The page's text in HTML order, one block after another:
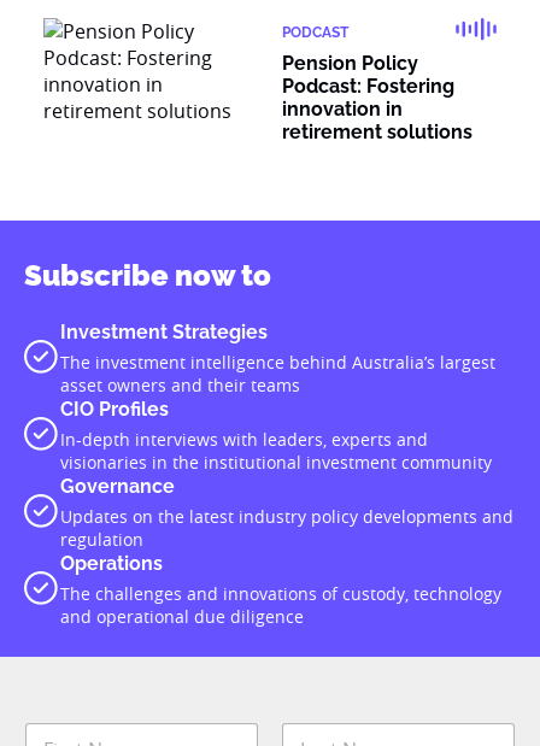
PODCAST
Pension Policy
Podcast: Fostering
innovation in
retirement solutions
Subscribe now to
Investment Strategies
The investment intelligence behind Australia’s largest
asset owners and their teams
CIO Profiles
In-depth interviews with leaders, experts and
visionaries in the institutional investment community
Governance
Updates on the latest industry policy developments and
regulation
Operations
The challenges and innovations of custody, technology
and operational due diligence
N